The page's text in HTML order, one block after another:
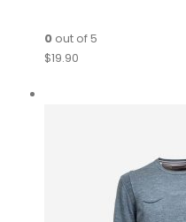
0out of 5
$19.90